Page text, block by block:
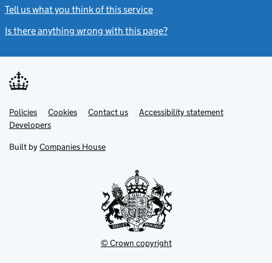
Tell us what you think of this service
Is there anything wrong with this page?
Support links
PoliciesLink
opens
in
tab
Cookies Contact usLinkAccessibility statement
DevelopersLink
in
new
Built by Companies House
© Crown copyright